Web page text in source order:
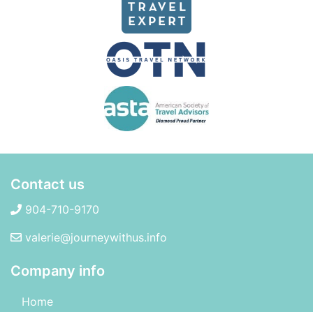
Contact us
904-710-9170
valerie@journeywithus.info
Company info
Home